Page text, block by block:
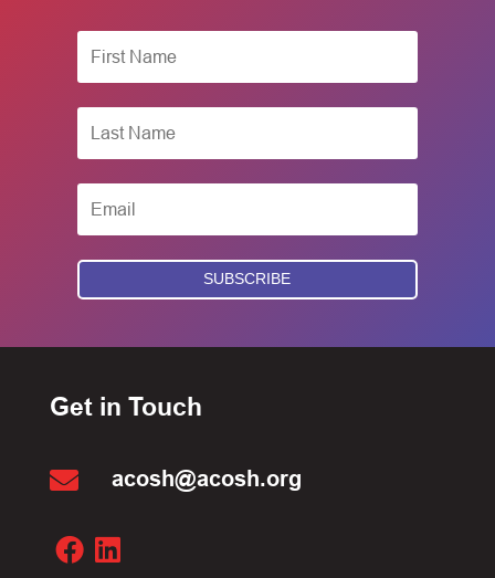
SUBSCRIBE
Get in Touch
 acosh@acosh.org